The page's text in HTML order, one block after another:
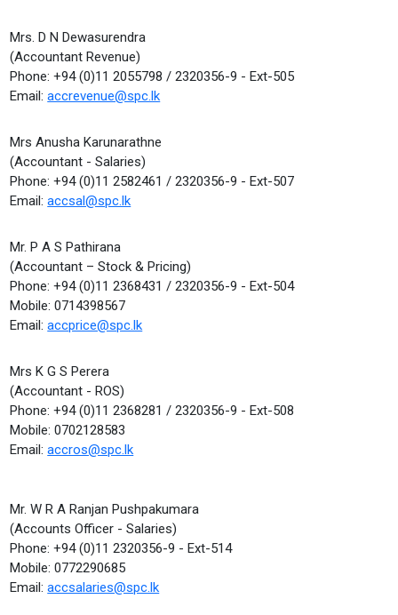
Mrs. D N Dewasurendra
(Accountant Revenue)
Phone: +94 (0)11 2055798 / 2320356-9 - Ext-505
Email:accrevenue@spc.lk
Mrs Anusha Karunarathne
(Accountant - Salaries)
Phone: +94 (0)11 2582461 / 2320356-9 - Ext-507
Email:accsal@spc.lk
Mr. P A S Pathirana
(Accountant – Stock & Pricing)
Phone: +94 (0)11 2368431 / 2320356-9 - Ext-504
Mobile: 0714398567
Email:accprice@spc.lk
Mrs K G S Perera
(Accountant - ROS)
Phone: +94 (0)11 2368281 / 2320356-9 - Ext-508
Mobile: 0702128583
Email:accros@spc.lk
Mr. W R A Ranjan Pushpakumara
(Accounts Officer - Salaries)
Phone: +94 (0)11 2320356-9 - Ext-514
Mobile: 0772290685
Email:accsalaries@spc.lk